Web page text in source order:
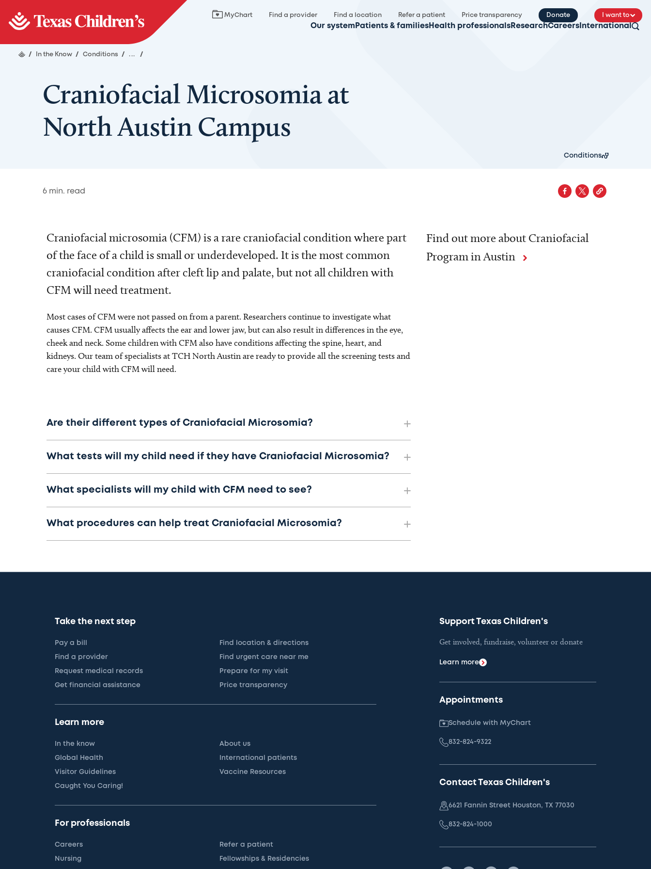
MyChart Find a provider Find a location Refer a patient Price transparency Donate I want to
Our system Patients & families Health professionals ResearchCareers International
/ In the Know / Conditions / ... /
Craniofacial Microsomia at
North Austin Campus
Conditions
6 min. read
Craniofacial microsomia (CFM) is a rare craniofacial condition where part
of the face of a child is small or underdeveloped. It is the most common
craniofacial condition after cleft lip and palate, but not all children with
CFM will need treatment.
Most cases of CFM were not passed on from a parent. Researchers continue to investigate what
causes CFM. CFM usually affects the ear and lower jaw, but can also result in differences in the eye,
cheek and neck. Some children with CFM also have conditions affecting the spine, heart, and
kidneys. Our team of specialists at TCH North Austin are ready to provide all the screening tests and
care your child with CFM will need.
Are their different types of Craniofacial Microsomia?
What tests will my child need if they have Craniofacial Microsomia?
What specialists will my child with CFM need to see?
What procedures can help treat Craniofacial Microsomia?
Find out more about Craniofacial
Program in Austin
Take the next step
Pay a bill Find location & directions
Find a provider Find urgent care near me
Request medical records Prepare for my visit
Get financial assistance Price transparency
Learn more
In the know About us
Global Health International patients
Visitor Guidelines Vaccine Resources
Caught You Caring!
For professionals
Careers Refer a patient
Nursing Fellowships & Residencies
Support Texas Children's
Get involved, fundraise, volunteer or donate
Learn more
Appointments
Schedule with MyChart
832-824-9322
Contact Texas Children's
6621 Fannin Street Houston, TX 77030
832-824-1000